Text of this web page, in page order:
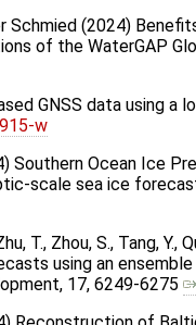
Schmied (2024)
of the WaterGAP
GNSS data using a
w
Southern Ocean Ice
scale sea ice
T., Zhou, S., Tang, Y.,
using an
17, 6249-6275